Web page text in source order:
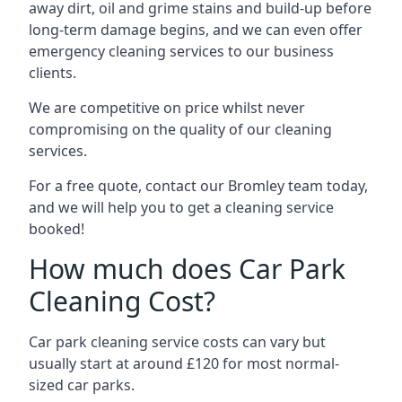
away dirt, oil and grime stains and build-up before
long-term damage begins, and we can even offer
emergency cleaning services to our business
clients.
We are competitive on price whilst never
compromising on the quality of our cleaning
services.
For a free quote, contact our Bromley team today,
and we will help you to get a cleaning service
booked!
How much does Car Park
Cleaning Cost?
Car park cleaning service costs can vary but
usually start at around £120 for most normal-
sized car parks.